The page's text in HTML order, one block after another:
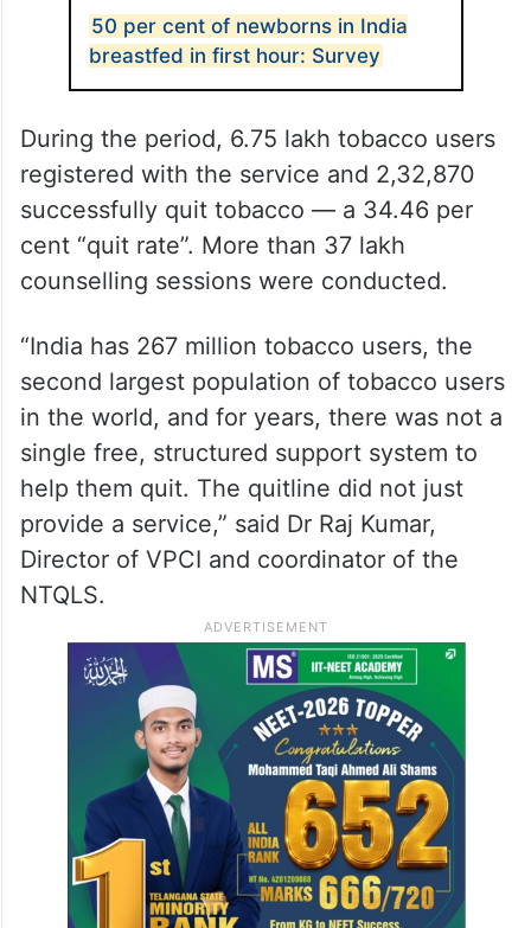
50 per cent of newborns in India
breastfed in first hour: Survey
During the period, 6.75 lakh tobacco users
registered with the service and 2,32,870
successfully quit tobacco — a 34.46 per
cent “quit rate”. More than 37 lakh
counselling sessions were conducted.
“India has 267 million tobacco users, the
second largest population of tobacco users
in the world, and for years, there was not a
single free, structured support system to
help them quit. The quitline did not just
provide a service,” said Dr Raj Kumar,
Director of VPCI and coordinator of the
NTQLS.